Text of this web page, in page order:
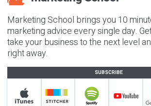
Marketing School brings you 10
marketing advice every single day.
take your business to the next level
right away.
SUBSCRIBE